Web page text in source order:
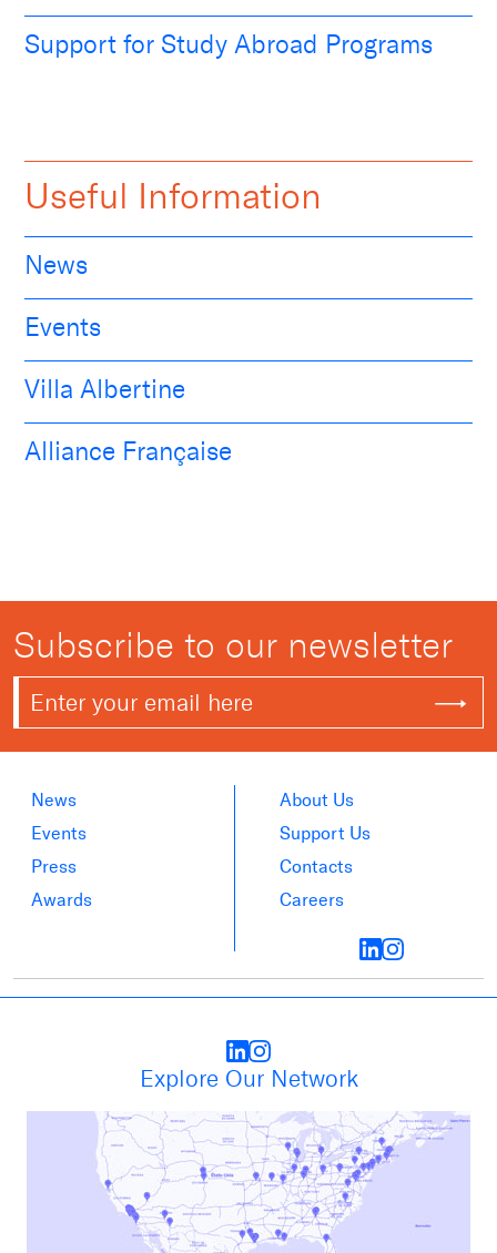
Support for Study Abroad Programs
Useful Information
News
Events
Villa Albertine
Alliance Française
Subscribe to our newsletter
News
Events
Press
Awards
About Us
Support Us
Contacts
Careers
Explore Our Network